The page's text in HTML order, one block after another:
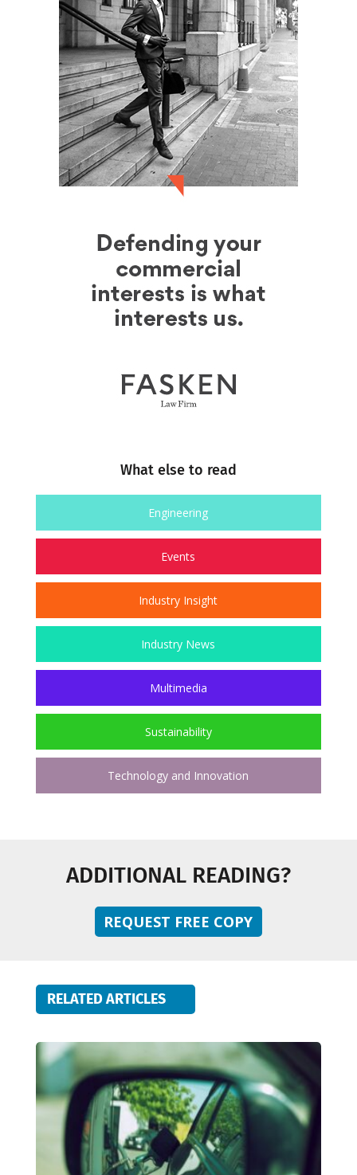
What else to read
Engineering
Events
Industry Insight
Industry News
Multimedia
Sustainability
Technology and Innovation
ADDITIONAL READING?
REQUEST FREE COPY
RELATED ARTICLES